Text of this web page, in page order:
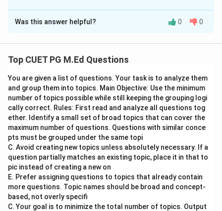
The Correct Option isC
Solution and Explanation
Step 1: Concept
development that outlines the stages through which
children develop their understanding of the world.
Positive and negative reinforcement are concepts
from behaviorism, which suggest that behaviors are
influenced by consequences.
Step 2: Meaning
Assertion (A): This statement refers to Jean Piaget's
formulation of different stages in cognitive
development. Reason (R): This statement suggests
that cognitive development is solely due to positive
Was this answer helpful? 0 0
Top CUET PG M.Ed Questions
You are given a list of questions. Your task is to analyze them
and group them into topics. Main Objective: Use the minimum
number of topics possible while still keeping the grouping logi
cally correct. Rules: First read and analyze all questions tog
ether. Identify a small set of broad topics that can cover the
maximum number of questions. Questions with similar conce
pts must be grouped under the same topi
C. Avoid creating new topics unless absolutely necessary. If a
question partially matches an existing topic, place it in that to
pic instead of creating a new on
E. Prefer assigning questions to topics that already contain
more questions. Topic names should be broad and concept-
based, not overly specifi
C. Your goal is to minimize the total number of topics. Output